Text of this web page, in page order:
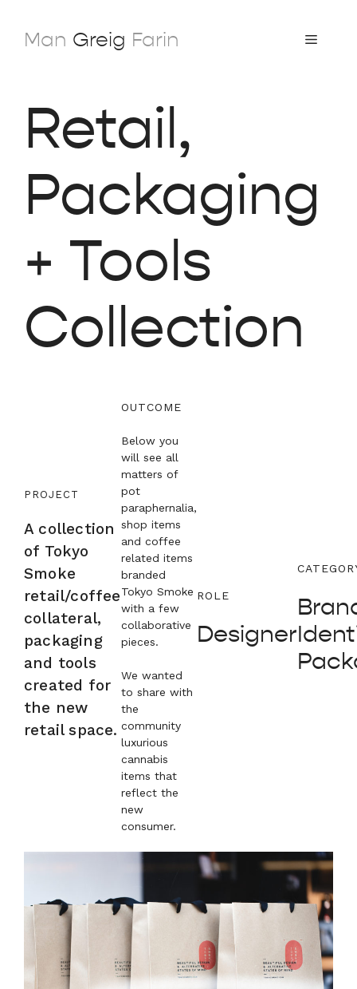
contentMan Greig Farin Menu
Retail,
Packaging
+ Tools
Collection
PROJECT
A collection
of Tokyo
Smoke
retail/coffee
collateral,
packaging
and tools
created for
the new
retail space.
OUTCOME
Below you
will see all
matters of
pot
paraphernalia,
shop items
and coffee
related items
branded
Tokyo Smoke
with a few
collaborative
pieces.
We wanted
to share with
the
community
luxurious
cannabis
items that
reflect the
new
consumer.
ROLE
Designer